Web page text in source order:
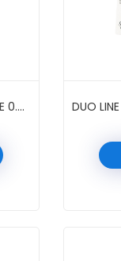
DUO INDIVIDUAL LASH ADHESIVE 0.25 OZ 4 PC/PK #DARK